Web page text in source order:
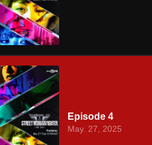
Episode 4
May. 27, 2025